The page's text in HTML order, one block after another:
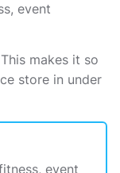
event
makes it so
store in under
event